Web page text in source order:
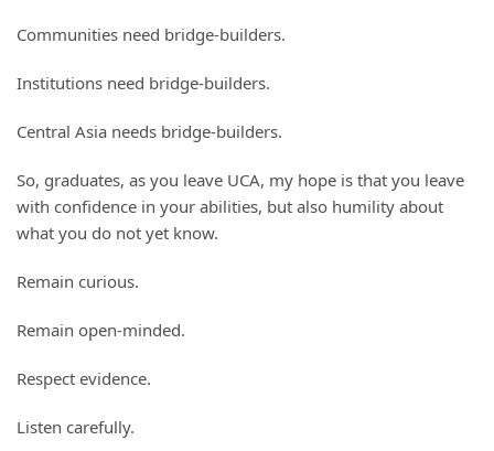
Communities need bridge-builders.
Institutions need bridge-builders.
Central Asia needs bridge-builders.
So, graduates, as you leave UCA, my hope is that you leave
with confidence in your abilities, but also humility about
what you do not yet know.
Remain curious.
Remain open-minded.
Respect evidence.
Listen carefully.